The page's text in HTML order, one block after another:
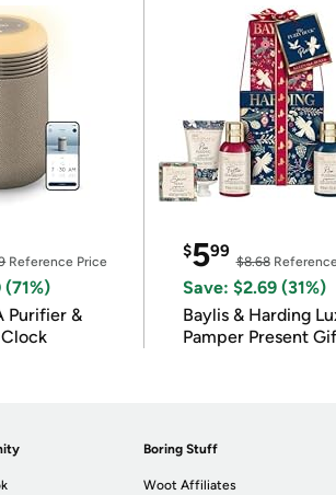
Reference Price
Purifier &
$599
$8.68
Save: $2.69 (31%)
Baylis & Harding Luxury
Pamper Present
Boring Stuff
Woot Affiliates